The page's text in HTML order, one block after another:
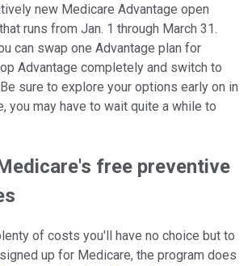
new Medicare Advantage open
runs from Jan. 1 through March 31.
can swap one Advantage plan for
Advantage completely and switch to
sure to explore your options early on in
you may have to wait quite a while to
free preventive
of costs you'll have no choice but to
up for Medicare, the program does